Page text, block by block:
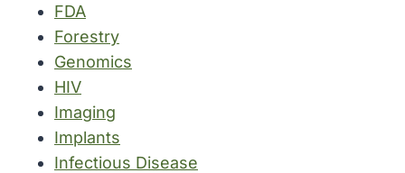
FDA
Forestry
Genomics
HIV
Imaging
Implants
Infectious Disease